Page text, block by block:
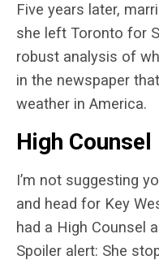
Five years later,
she left Toronto for
robust analysis of
in the newspaper
weather in America.
High Counsel
I’m not suggesting
and head for Key
had a High Counsel
Spoiler alert: She